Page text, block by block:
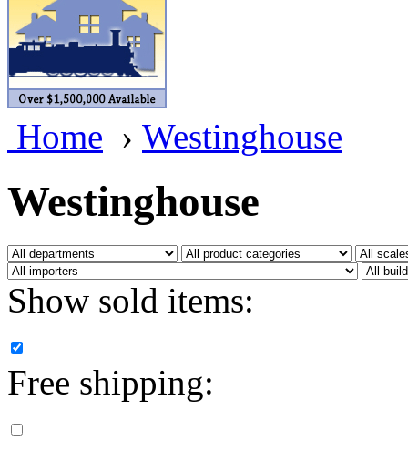
BRASSWRKS
BROBRASS
Builders In Scale
CAB (2)
Campbell Scale Models
Canada (0)
CHC (2)
CHEYENNE (41)
D&D (15)
Home › Westinghouse
Westinghouse
Show sold items:
Free shipping: